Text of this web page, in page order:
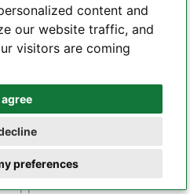
content and
our website traffic, and
visitors are coming
agree
preferences
The company’s
meet AEC-Q
in harsh automotive
and resistive
power conversion and
applications. The